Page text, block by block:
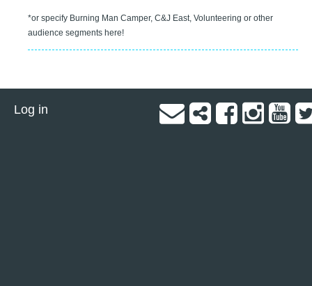
*or specify Burning Man Camper, C&J East, Volunteering or other
audience segments here!
Log in